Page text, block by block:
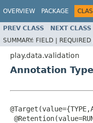
OVERVIEW PACKAGE
PREV CLASS NEXT CLASS
SUMMARY: FIELD | REQUIRED
play.data.validation
Annotation